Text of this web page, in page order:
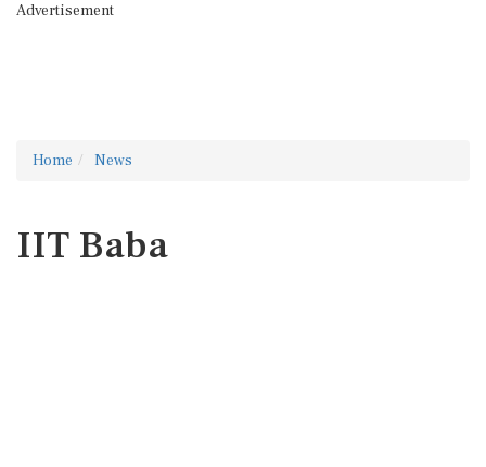
Advertisement
Home News
IIT Baba